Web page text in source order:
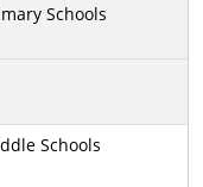
Schools
Schools